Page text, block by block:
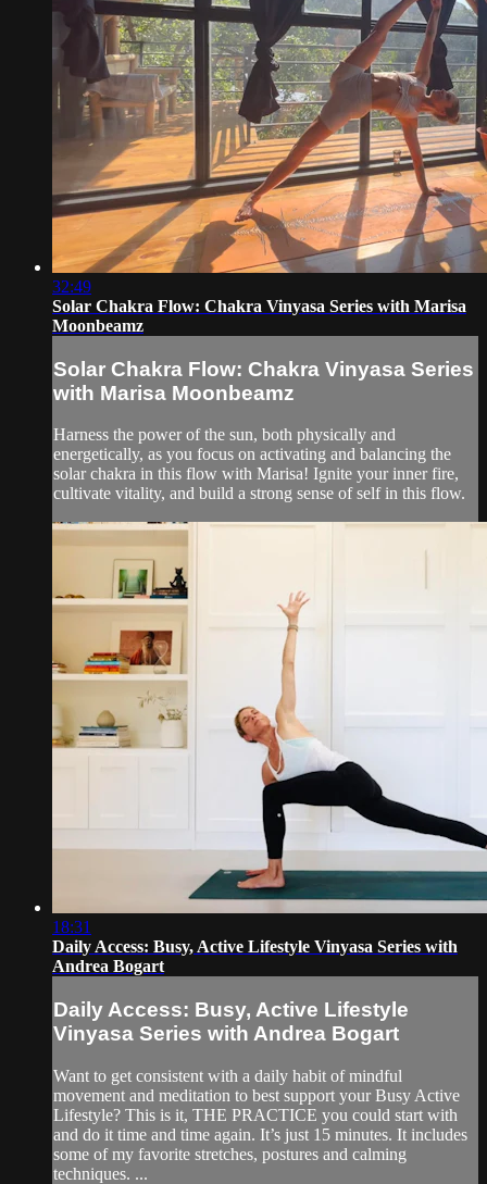
32:49
Solar Chakra Flow: Chakra Vinyasa Series with Marisa
Moonbeamz
Solar Chakra Flow: Chakra Vinyasa Series
with Marisa Moonbeamz
Harness the power of the sun, both physically and
energetically, as you focus on activating and balancing the
solar chakra in this flow with Marisa! Ignite your inner fire,
cultivate vitality, and build a strong sense of self in this flow.
18:31
Daily Access: Busy, Active Lifestyle Vinyasa Series with
Andrea Bogart
Daily Access: Busy, Active Lifestyle
Vinyasa Series with Andrea Bogart
Want to get consistent with a daily habit of mindful
movement and meditation to best support your Busy Active
Lifestyle? This is it, THE PRACTICE you could start with
and do it time and time again. It’s just 15 minutes. It includes
some of my favorite stretches, postures and calming
techniques. ...